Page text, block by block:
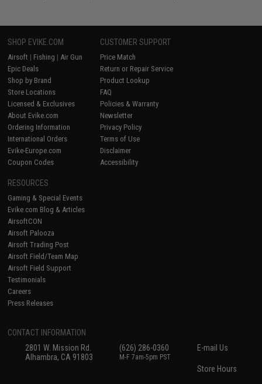
SHOP EVIKE.COM
Airsoft | Fishing | Air Gun
Epic Deals
Shop by Brand
Store Locations
Licensed & Exclusives
About Evike.com
Ordering Information
International Orders
Evike-Europe.com
Coupon Codes
CUSTOMER SUPPORT
Price Match
Return or Repair Service
Product Lookup
FAQ
Policies & Warranty
Newsletter
Privacy Policy
Terms of Use
Disclaimer
Accessibility
RESOURCES
Gaming & Special Events
Evike.com Blog & Articles
AirsoftCON
Airsoft Palooza
Airsoft Trading Post
Airsoft Field/Team Map
Airsoft Field Support
Testimonials
Careers
Press Releases
CONTACT INFORMATION
2801 W. Mission Rd.
Alhambra, CA 91803
(626) 286-0360
M-F 7am-5pm PST
E-mail Us
Store Hours